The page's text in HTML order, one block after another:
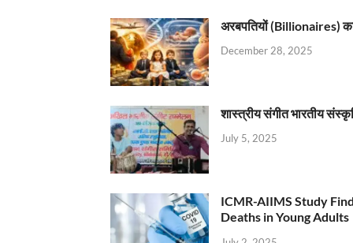
अरबपतियों (Billionaires)
December 28, 2025
शास्त्रीय संगीत भारतीय
July 5, 2025
ICMR-AIIMS Study
Deaths in Young Adults